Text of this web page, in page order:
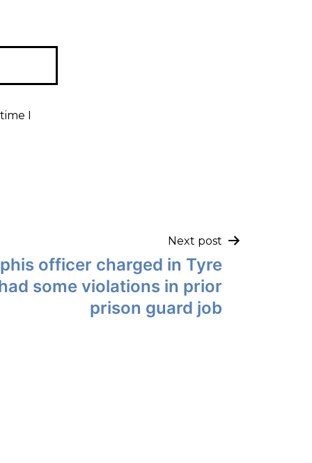
I
Next post
officer charged in Tyre
some violations in prior
prison guard job